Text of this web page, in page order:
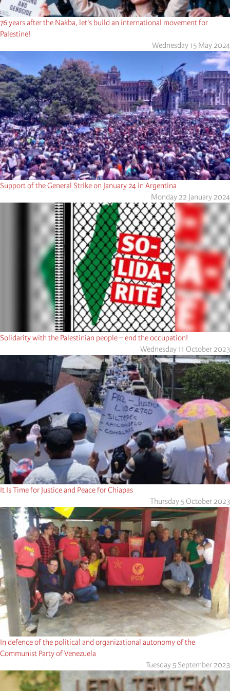
76 years after the Nakba, let's build an international movement for
Palestine!
Wednesday 15 May 2024
Support of the General Strike on January 24 in Argentina
Monday 22 January 2024
Solidarity with the Palestinian people – end the occupation!
Wednesday 11 October 2023
It Is Time for Justice and Peace for Chiapas
Thursday 5 October 2023
In defence of the political and organizational autonomy of the
Communist Party of Venezuela
Tuesday 5 September 2023